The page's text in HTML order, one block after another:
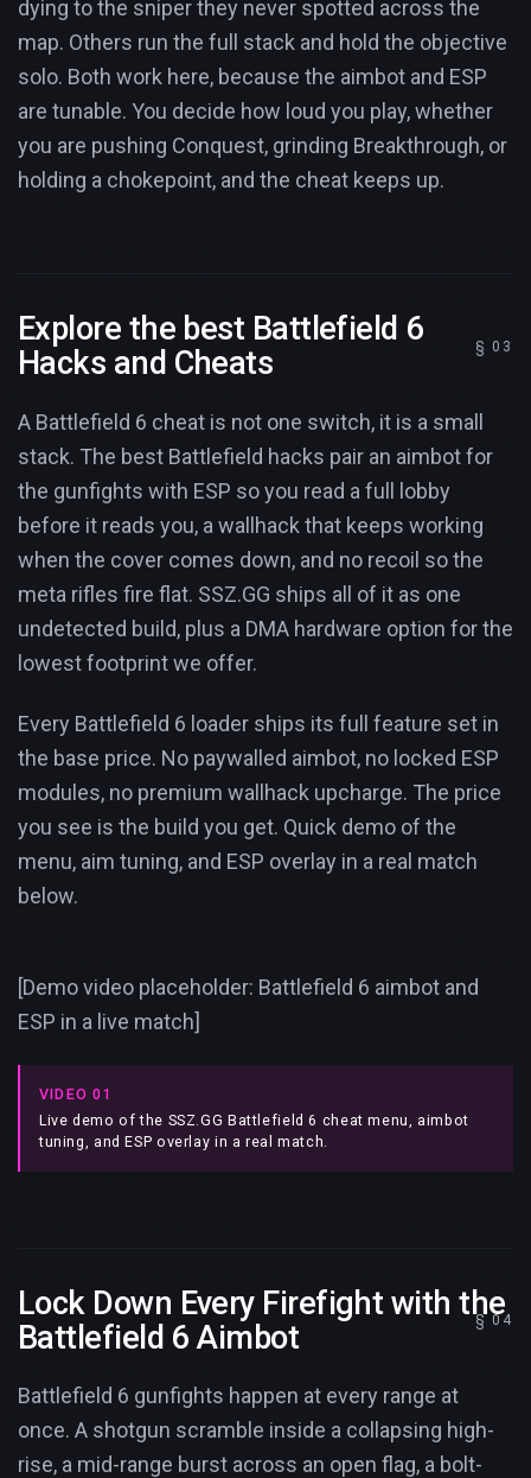
dying to the sniper they never spotted across the
map. Others run the full stack and hold the objective
solo. Both work here, because the aimbot and ESP
are tunable. You decide how loud you play, whether
you are pushing Conquest, grinding Breakthrough, or
holding a chokepoint, and the cheat keeps up.
Explore the best Battlefield 6
Hacks and Cheats
A Battlefield 6 cheat is not one switch, it is a small
stack. The best Battlefield hacks pair an aimbot for
the gunfights with ESP so you read a full lobby
before it reads you, a wallhack that keeps working
when the cover comes down, and no recoil so the
meta rifles fire flat. SSZ.GG ships all of it as one
undetected build, plus a DMA hardware option for the
lowest footprint we offer.
Every Battlefield 6 loader ships its full feature set in
the base price. No paywalled aimbot, no locked ESP
modules, no premium wallhack upcharge. The price
you see is the build you get. Quick demo of the
menu, aim tuning, and ESP overlay in a real match
below.
[Demo video placeholder: Battlefield 6 aimbot and
ESP in a live match]
VIDEO 01
Live demo of the SSZ.GG Battlefield 6 cheat menu, aimbot
tuning, and ESP overlay in a real match.
Lock Down Every Firefight with the
Battlefield 6 Aimbot
Battlefield 6 gunfights happen at every range at
once. A shotgun scramble inside a collapsing high-
rise, a mid-range burst across an open flag, a bolt-